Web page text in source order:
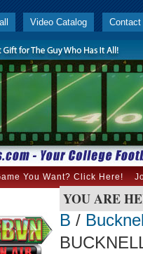
Video Catalog Contact
You Want? Click Here!
YOU ARE
B /